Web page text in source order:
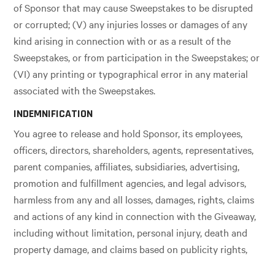
of Sponsor that may cause Sweepstakes to be disrupted
or corrupted; (V) any injuries losses or damages of any
kind arising in connection with or as a result of the
Sweepstakes, or from participation in the Sweepstakes; or
(VI) any printing or typographical error in any material
associated with the Sweepstakes.
INDEMNIFICATION
You agree to release and hold Sponsor, its employees,
officers, directors, shareholders, agents, representatives,
parent companies, affiliates, subsidiaries, advertising,
promotion and fulfillment agencies, and legal advisors,
harmless from any and all losses, damages, rights, claims
and actions of any kind in connection with the Giveaway,
including without limitation, personal injury, death and
property damage, and claims based on publicity rights,